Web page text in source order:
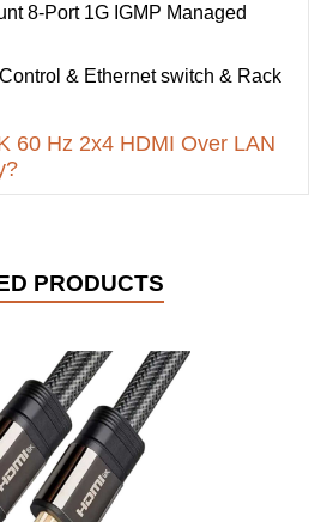
8-Port 1G IGMP Managed
& Ethernet switch & Rack
60 Hz 2x4 HDMI Over LAN
PRODUCTS